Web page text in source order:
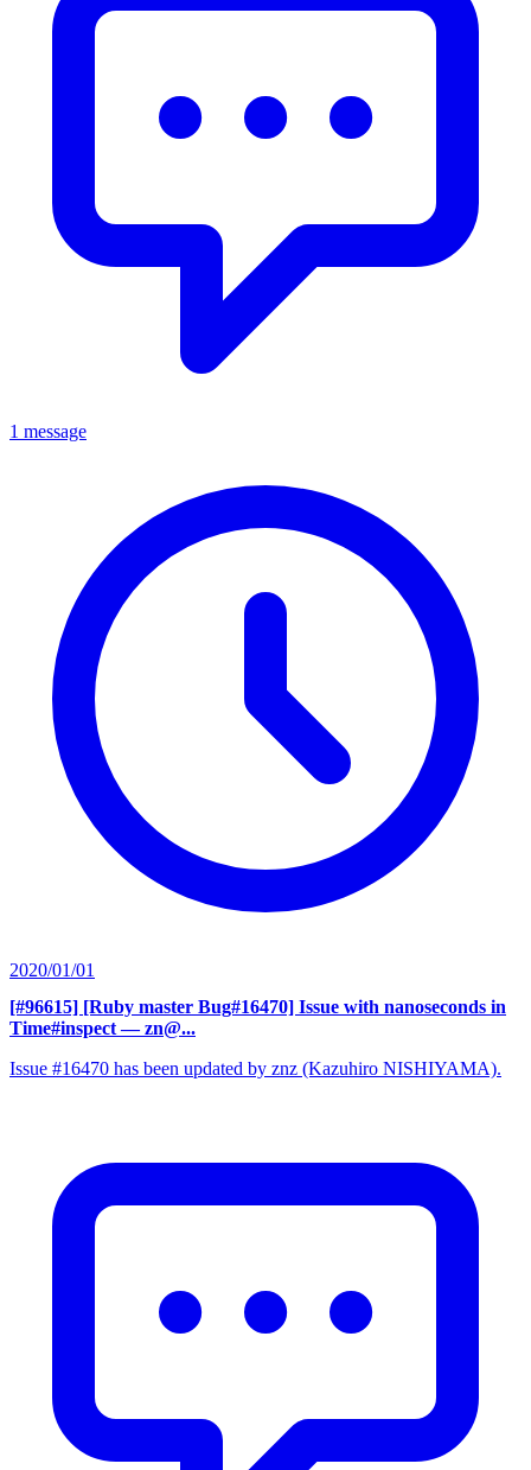
1 message
2020/01/01
[#96615] [Ruby master Bug#16470] Issue with nanoseconds in
Time#inspect — zn@...
Issue #16470 has been updated by znz (Kazuhiro NISHIYAMA).